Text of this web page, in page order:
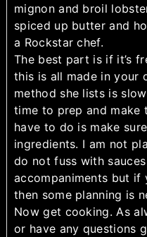
mignon and broil
spiced up butter and
a Rockstar chef.
The best part is if it’s
this is all made in your
method she lists is
time to prep and make
have to do is make
ingredients. I am not
do not fuss with
accompaniments but
then some planning is
Now get cooking. As
or have any questions